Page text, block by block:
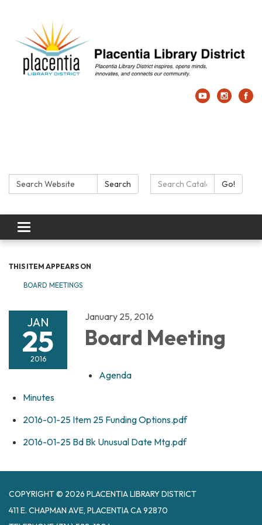
Search: Search Search Catalog:Go!
Toggle navigation
THIS ITEM APPEARS ON
BOARD MEETINGS
JAN
25
2016
January 25, 2016
Board Meeting
Agenda
Minutes
2016-01-25 Item 25 Funding Options.pdf
2016-01-25 Bd Bk Unusual Date Mtg.pdf
COPYRIGHT © 2026 PLACENTIA LIBRARY DISTRICT
411 E. CHAPMAN AVE, PLACENTIA CA 92870